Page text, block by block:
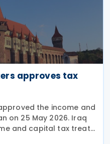
approves tax
the income and
on 25 May 2026. Iraq
and capital tax treaty
aims to